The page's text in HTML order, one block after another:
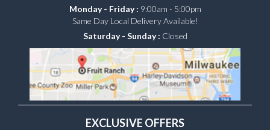
Monday - Friday : 9:00am - 5:00pm
Same Day Local Delivery Available!
Saturday - Sunday : Closed
EXCLUSIVE OFFERS